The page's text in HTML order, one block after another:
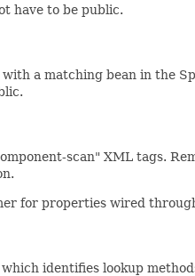
have to be public.
a matching bean in the
scan" XML tags.
for properties wired
identifies lookup